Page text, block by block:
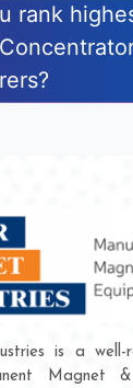
rank
is a well-
Magnet